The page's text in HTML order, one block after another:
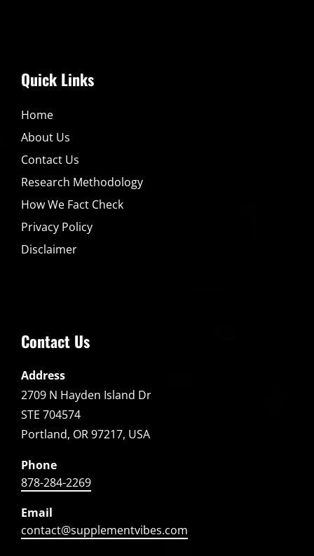
Quick Links
Home
About Us
Contact Us
Research Methodology
How We Fact Check
Privacy Policy
Disclaimer
Contact Us
Address
2709 N Hayden Island Dr
STE 704574
Portland, OR 97217, USA
Phone
878-284-2269
Email
contact@supplementvibes.com